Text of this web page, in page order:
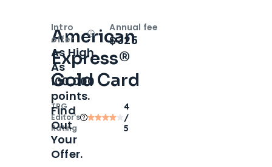
American
Express®
Gold Card
TPG
Editor‘s
Rating
4
/
5
Intro
offer
OpenIntro bonus
As High
As
100,000
points.
Find
Out
Your
Offer.
Annual fee
$325